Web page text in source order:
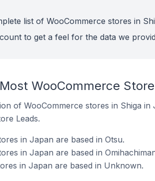
list of WooCommerce stores in
to get a feel for the data we
WooCommerce
of WooCommerce stores in Shiga
Leads.
in Japan are based in Otsu.
in Japan are based in
in Japan are based in Unknown.